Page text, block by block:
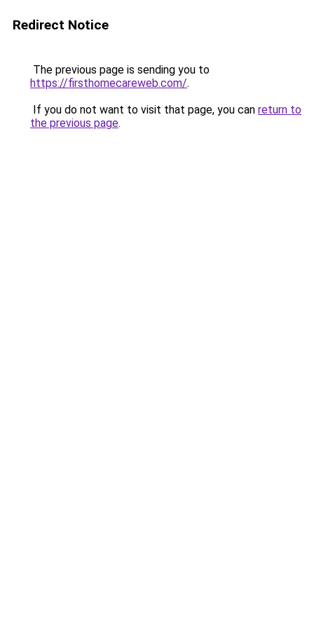
Redirect Notice
The previous page is sending you to
https://firsthomecareweb.com/.
If you do not want to visit that page, you can return to
the previous page.